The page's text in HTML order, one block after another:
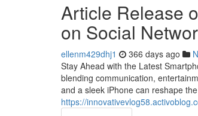
Article Release
on Social
ellenm429dhj1 366 days ago
Stay Ahead with the Latest
blending communication,
and a sleek iPhone can reshape
https://